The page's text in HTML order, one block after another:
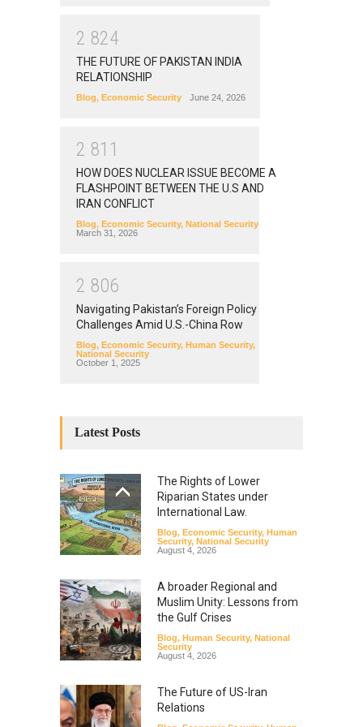
2 824
THE FUTURE OF PAKISTAN INDIA
RELATIONSHIP
Blog, Economic Security June 24, 2026
2 81 1
HOW DOES NUCLEAR ISSUE BECOME A
FLASHPOINT BETWEEN THE U.S AND
IRAN CONFLICT
Blog, Economic Security, National Security
March 31, 2026
2 806
Navigating Pakistan’s Foreign Policy
Challenges Amid U.S.-China Row
Blog, Economic Security, Human Security,
National Security
October 1, 2025
Latest Posts
The Rights of Lower
Riparian States under
International Law.
Blog, Economic Security, Human
Security, National Security
August 4, 2026
A broader Regional and
Muslim Unity: Lessons from
the Gulf Crises
Blog, Human Security, National
Security
August 4, 2026
The Future of US-Iran
Relations